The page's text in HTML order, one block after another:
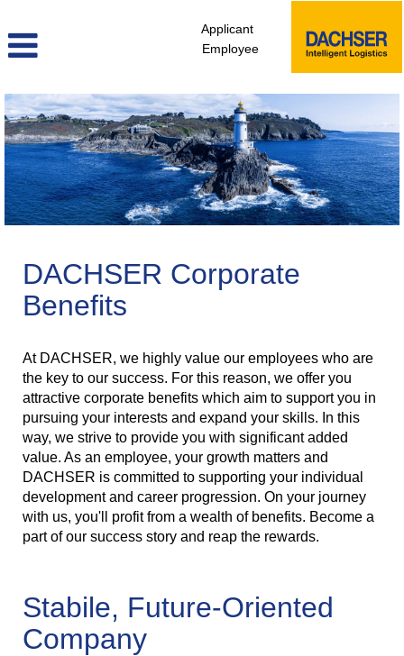
Applicant
Employee
DACHSER Corporate
Benefits
At DACHSER, we highly value our employees who are
the key to our success. For this reason, we offer you
attractive corporate benefits which aim to support you in
pursuing your interests and expand your skills. In this
way, we strive to provide you with significant added
value. As an employee, your growth matters and
DACHSER is committed to supporting your individual
development and career progression. On your journey
with us, you'll profit from a wealth of benefits. Become a
part of our success story and reap the rewards.
Stabile, Future-Oriented
Company